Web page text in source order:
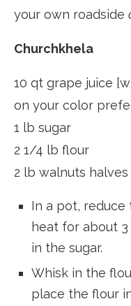
your own roadside
Churchkhela
10 qt grape juice
on your color
1 lb sugar
2 1/4 lb flour
2 lb walnuts
In a pot,
heat for about
in the sugar.
Whisk in the
place the flour